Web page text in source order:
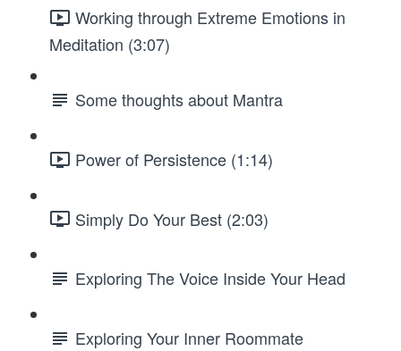
Working through Extreme Emotions in
Meditation (3:07)
Some thoughts about Mantra
Power of Persistence (1:14)
Simply Do Your Best (2:03)
Exploring The Voice Inside Your Head
Exploring Your Inner Roommate